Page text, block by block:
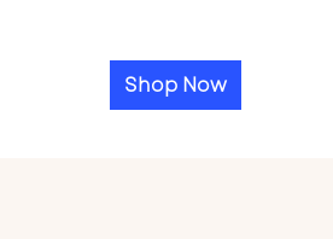
Shop Now